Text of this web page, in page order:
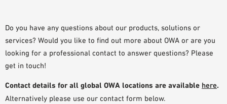
BIM/REVIT LIBRARY
VIDEOS
OWA TRAINING PROGRAM
SAMPLE ORDER
Do you have any questions about our products, solutions or
services? Would you like to find out more about OWA or are you
looking for a professional contact to answer questions? Please
get in touch!
Contact details for all global OWA locations are available here.
Alternatively please use our contact form below.